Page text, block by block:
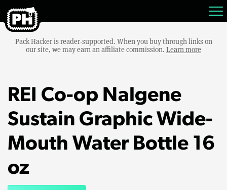
Pack Hacker is reader-supported. When you buy through links on
our site, we may earn an affiliate commission. Learn more
REI Co-op Nalgene
Sustain Graphic Wide-
Mouth Water Bottle 16
oz